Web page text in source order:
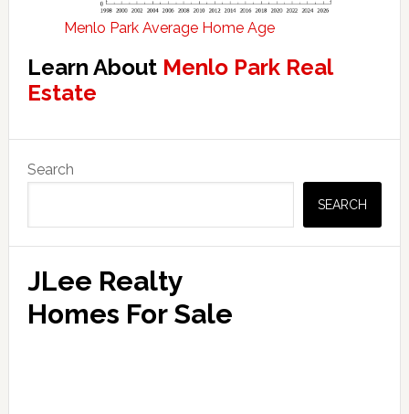
Menlo Park Average Home Age
Learn About Menlo Park Real
Estate
Sidebar
Search
SEARCH
JLee Realty
Homes For Sale